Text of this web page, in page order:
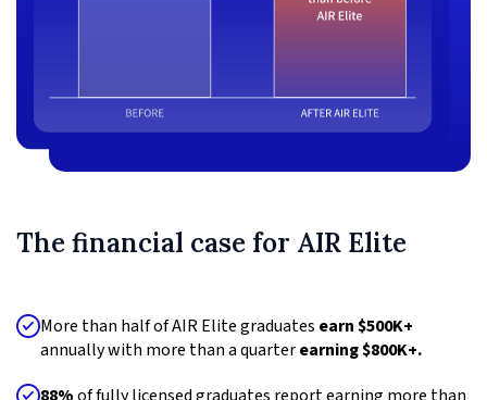
The financial case for AIR Elite
More than half of AIR Elite graduates earn $500K+
annually with more than a quarterearning $800K+.